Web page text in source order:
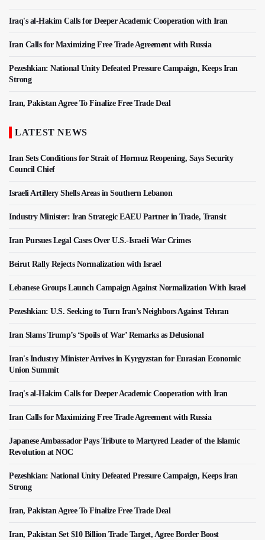
Iraq's al-Hakim Calls for Deeper Academic Cooperation with Iran
Iran Calls for Maximizing Free Trade Agreement with Russia
Pezeshkian: National Unity Defeated Pressure Campaign, Keeps Iran
Strong
Iran, Pakistan Agree To Finalize Free Trade Deal
LATEST NEWS
Iran Sets Conditions for Strait of Hormuz Reopening, Says Security
Council Chief
Israeli Artillery Shells Areas in Southern Lebanon
Industry Minister: Iran Strategic EAEU Partner in Trade, Transit
Iran Pursues Legal Cases Over U.S.-Israeli War Crimes
Beirut Rally Rejects Normalization with Israel
Lebanese Groups Launch Campaign Against Normalization With Israel
Pezeshkian: U.S. Seeking to Turn Iran’s Neighbors Against Tehran
Iran Slams Trump’s ‘Spoils of War’ Remarks as Delusional
Iran's Industry Minister Arrives in Kyrgyzstan for Eurasian Economic
Union Summit
Iraq's al-Hakim Calls for Deeper Academic Cooperation with Iran
Iran Calls for Maximizing Free Trade Agreement with Russia
Japanese Ambassador Pays Tribute to Martyred Leader of the Islamic
Revolution at NOC
Pezeshkian: National Unity Defeated Pressure Campaign, Keeps Iran
Strong
Iran, Pakistan Agree To Finalize Free Trade Deal
Iran, Pakistan Set $10 Billion Trade Target, Agree Border Boost